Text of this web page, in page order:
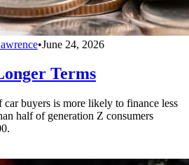
•June 24, 2026
Terms
car buyers is more likely to finance less
half of generation Z consumers